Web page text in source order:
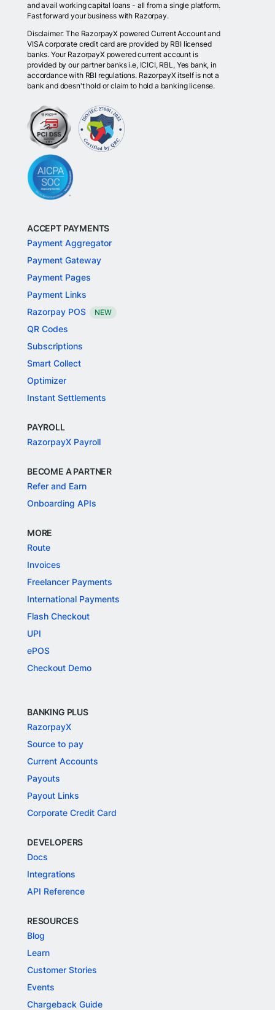
and avail working capital loans - all from a single platform.
Fast forward your business with Razorpay.
Disclaimer: The RazorpayX powered Current Account and
VISA corporate credit card are provided by RBI licensed
banks. Your RazorpayX powered current account is
provided by our partner banks i.e, ICICI, RBL, Yes bank, in
accordance with RBI regulations. RazorpayX itself is not a
bank and doesn't hold or claim to hold a banking license.
ACCEPT PAYMENTS
Payment Aggregator
Payment Gateway
Payment Pages
Payment Links
Razorpay POS
NEW
QR Codes
Subscriptions
Smart Collect
Optimizer
Instant Settlements
PAYROLL
RazorpayX Payroll
BECOME A PARTNER
Refer and Earn
Onboarding APIs
MORE
Route
Invoices
Freelancer Payments
International Payments
Flash Checkout
UPI
ePOS
Checkout Demo
BANKING PLUS
RazorpayX
Source to pay
Current Accounts
Payouts
Payout Links
Corporate Credit Card
DEVELOPERS
Docs
Integrations
API Reference
RESOURCES
Blog
Learn
Customer Stories
Events
Chargeback Guide